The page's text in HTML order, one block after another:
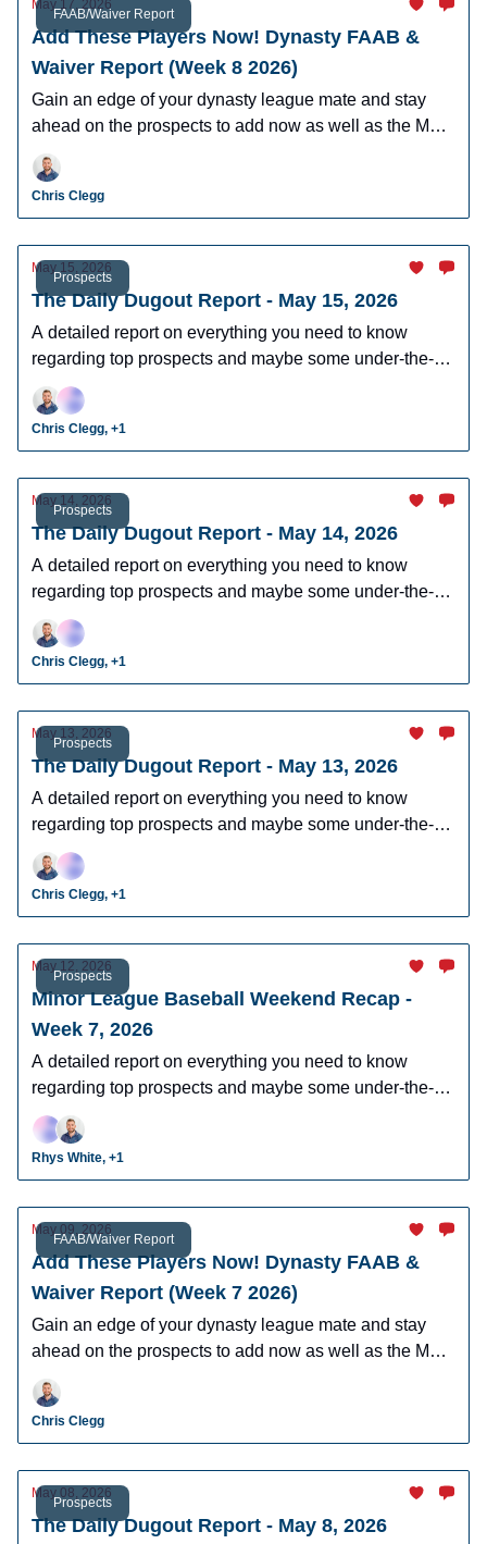
FAAB/Waiver Report
May 17, 2026
Add These Players Now! Dynasty FAAB &
Waiver Report (Week 8 2026)
Gain an edge of your dynasty league mate and stay
ahead on the prospects to add now as well as the MLB
players who can help you win now.
Chris Clegg
Prospects
May 15, 2026
The Daily Dugout Report - May 15, 2026
A detailed report on everything you need to know
regarding top prospects and maybe some under-the-
radar prospects who could make an impact in fantasy
leagues.
Chris Clegg, +1
Prospects
May 14, 2026
The Daily Dugout Report - May 14, 2026
A detailed report on everything you need to know
regarding top prospects and maybe some under-the-
radar prospects who could make an impact in fantasy
leagues.
Chris Clegg, +1
Prospects
May 13, 2026
The Daily Dugout Report - May 13, 2026
A detailed report on everything you need to know
regarding top prospects and maybe some under-the-
radar prospects who could make an impact in fantasy
leagues.
Chris Clegg, +1
Prospects
May 12, 2026
Minor League Baseball Weekend Recap -
Week 7, 2026
A detailed report on everything you need to know
regarding top prospects and maybe some under-the-
radar prospects who could make an impact in fantasy
leagues.
Rhys White, +1
FAAB/Waiver Report
May 09, 2026
Add These Players Now! Dynasty FAAB &
Waiver Report (Week 7 2026)
Gain an edge of your dynasty league mate and stay
ahead on the prospects to add now as well as the MLB
players who can help you win now.
Chris Clegg
Prospects
May 08, 2026
The Daily Dugout Report - May 8, 2026